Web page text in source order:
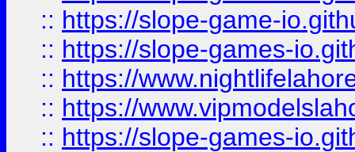
:: https://slope-game-
:: https://slope-games-
:: https://
:: https://
:: https://slope-games-